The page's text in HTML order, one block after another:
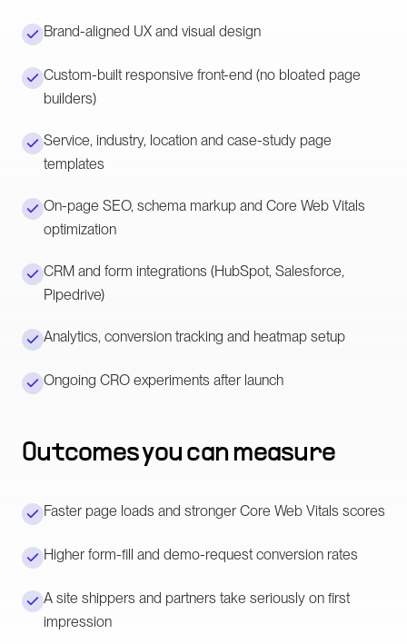
Brand-aligned UX and visual design
Custom-built responsive front-end (no bloated page
builders)
Service, industry, location and case-study page
templates
On-page SEO, schema markup and Core Web Vitals
optimization
CRM and form integrations (HubSpot, Salesforce,
Pipedrive)
Analytics, conversion tracking and heatmap setup
Ongoing CRO experiments after launch
Outcomes you can measure
Faster page loads and stronger Core Web Vitals scores
Higher form-fill and demo-request conversion rates
A site shippers and partners take seriously on first
impression